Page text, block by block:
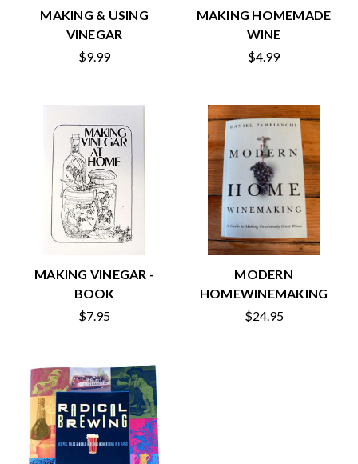
MAKING & USING
VINEGAR
$9.99
MAKING HOMEMADE
WINE
$4.99
MAKING VINEGAR -
BOOK
$7.95
MODERN
HOMEWINEMAKING
$24.95